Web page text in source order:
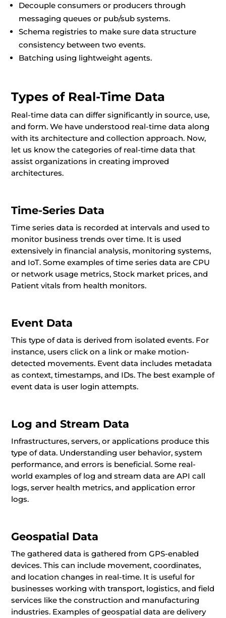
Decouple consumers or producers through
messaging queues or pub/sub systems.
Schema registries to make sure data structure
consistency between two events.
Batching using lightweight agents.
Types of Real-Time Data
Real-time data can differ significantly in source, use,
and form. We have understood real-time data along
with its architecture and collection approach. Now,
let us know the categories of real-time data that
assist organizations in creating improved
architectures.
Time-Series Data
Time series data is recorded at intervals and used to
monitor business trends over time. It is used
extensively in financial analysis, monitoring systems,
and IoT. Some examples of time series data are CPU
or network usage metrics, Stock market prices, and
Patient vitals from health monitors.
Event Data
This type of data is derived from isolated events. For
instance, users click on a link or make motion-
detected movements. Event data includes metadata
as context, timestamps, and IDs. The best example of
event data is user login attempts.
Log and Stream Data
Infrastructures, servers, or applications produce this
type of data. Understanding user behavior, system
performance, and errors is beneficial. Some real-
world examples of log and stream data are API call
logs, server health metrics, and application error
logs.
Geospatial Data
The gathered data is gathered from GPS-enabled
devices. This can include movement, coordinates,
and location changes in real-time. It is useful for
businesses working with transport, logistics, and field
services like the construction and manufacturing
industries. Examples of geospatial data are delivery